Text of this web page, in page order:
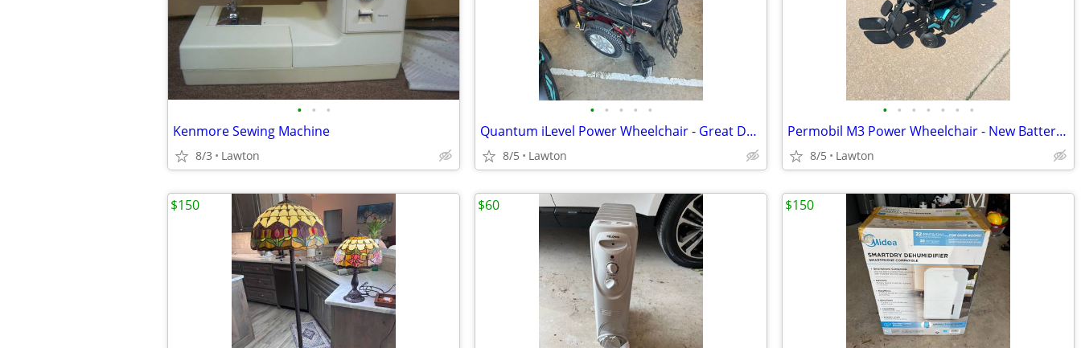
• • •
Kenmore Sewing Machine
8/3 Lawton
• • • • •
Quantum iLevel Power Wheelchair - Great Deal
8/5 Lawton
• • • • • • •
Permobil M3 Power Wheelchair - New Batteries, Only 16 Total Miles, Charger Inc
8/5 Lawton
$150 $60 $150